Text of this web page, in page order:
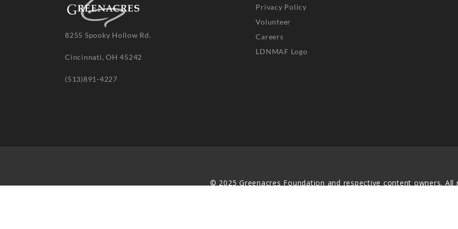
8255 Spooky Hollow Rd.
Cincinnati, OH 45242
(513)891-4227
Privacy Policy
Volunteer
Careers
LDNMAF Logo
© 2025 Greenacres Foundation and respective content owners. All